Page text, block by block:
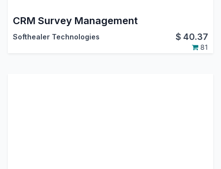
CRM Survey Management
Softhealer Technologies $ 40.37
81